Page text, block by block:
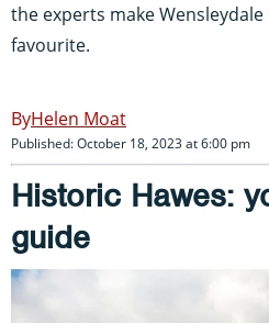
the experts make
favourite.
Helen Moat
Published: October 18, 2023 at 6:00 pm
Historic Hawes:
guide